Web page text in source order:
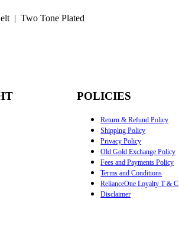
| Two Tone Plated
POLICIES
Return & Refund Policy
Shipping Policy
Privacy Policy
Old Gold Exchange Policy
Fees and Payments Policy
Terms and Conditions
RelianceOne Loyalty T & C
Disclaimer